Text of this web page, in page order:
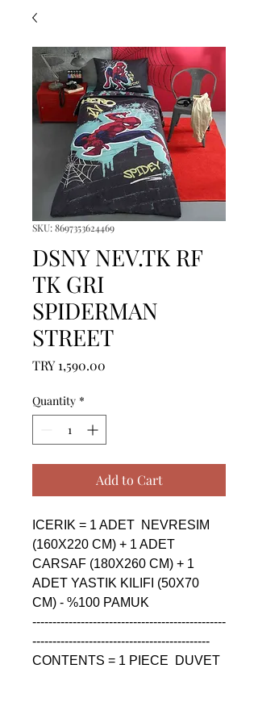
SKU: 8697353624469
DSNY NEV.TK RF
TK GRI
SPIDERMAN
STREET
TRY 1,590.00
Quantity *
Add to Cart
ICERIK = 1 ADET  NEVRESIM
(160X220 CM) + 1 ADET
CARSAF (180X260 CM) + 1
ADET YASTIK KILIFI (50X70
CM) - %100 PAMUK
------------------------------------------------
--------------------------------------------
CONTENTS = 1 PIECE  DUVET